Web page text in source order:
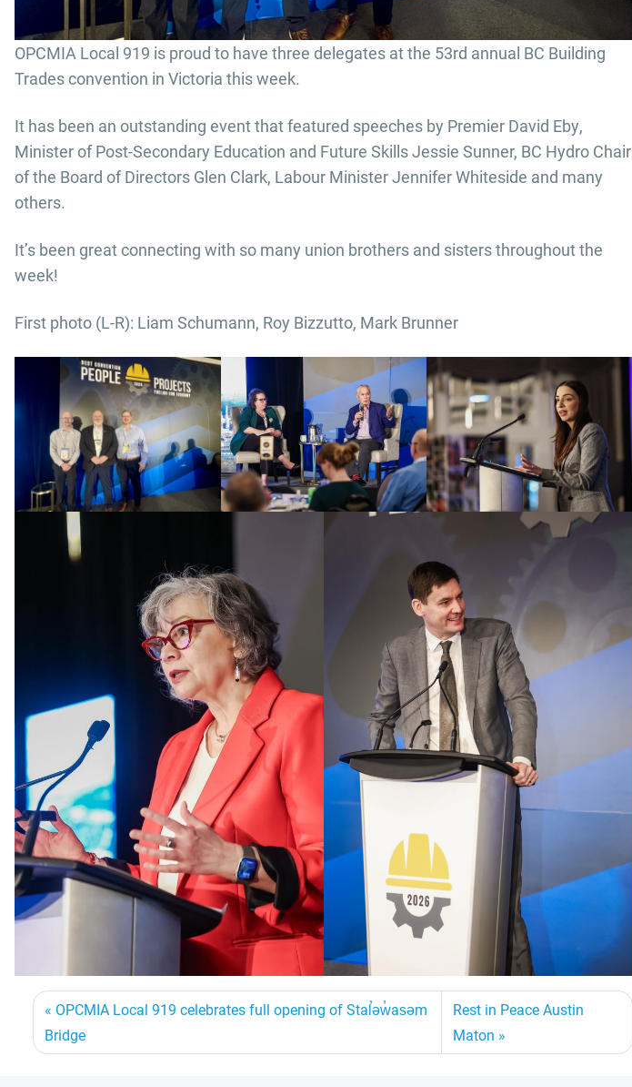
OPCMIA Local 919 is proud to have three delegates at the 53rd annual BC Building
Trades convention in Victoria this week.
It has been an outstanding event that featured speeches by Premier David Eby,
Minister of Post-Secondary Education and Future Skills Jessie Sunner, BC Hydro Chair
of the Board of Directors Glen Clark, Labour Minister Jennifer Whiteside and many
others.
It’s been great connecting with so many union brothers and sisters throughout the
week!
First photo (L-R): Liam Schumann, Roy Bizzutto, Mark Brunner
OPCMIA Local 919 celebrates full opening of Stal̕əw̓asəm
Bridge
Rest in Peace Austin
Maton